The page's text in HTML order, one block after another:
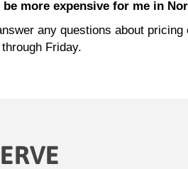
more expensive for me in
any questions about
Friday.